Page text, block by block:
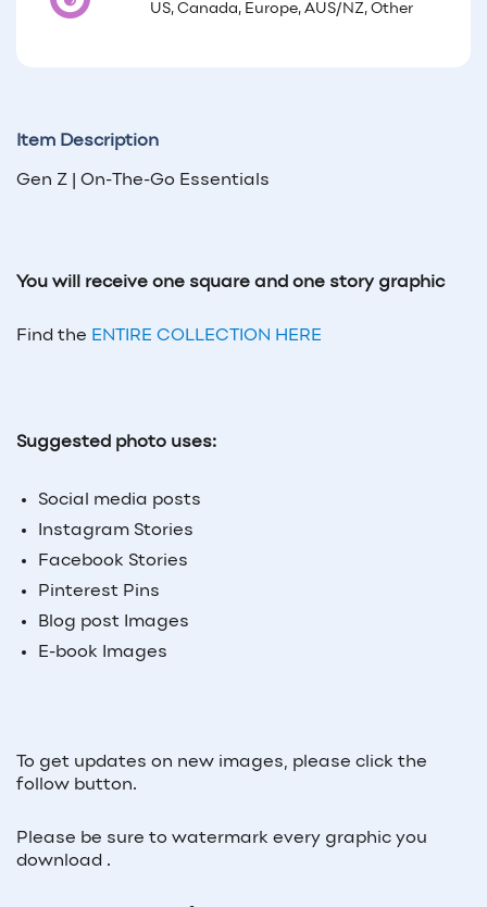
US, Canada, Europe, AUS/NZ, Other
Item Description
Gen Z | On-The-Go Essentials
You will receive one square and one story graphic
Find the ENTIRE COLLECTION HERE
Suggested photo uses:
Social media posts
Instagram Stories
Facebook Stories
Pinterest Pins
Blog post Images
E-book Images
To get updates on new images, please click the
follow button.
Please be sure to watermark every graphic you
download .